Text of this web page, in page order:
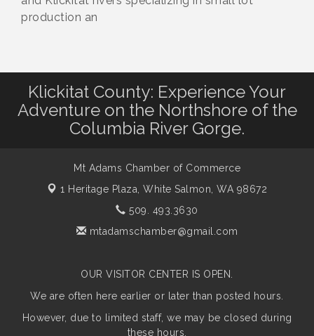
production an
Klickitat County: Experience Your
Adventure on the Northshore of the
Columbia River Gorge.
Mt Adams Chamber of Commerce
1 Heritage Plaza, White Salmon, WA 98672
509. 493.3630
mtadamschamber@gmail.com
OUR VISITOR CENTER IS OPEN.
We are often here earlier or later than posted hours.
However, due to limited staff, we may be closed during
these hours.